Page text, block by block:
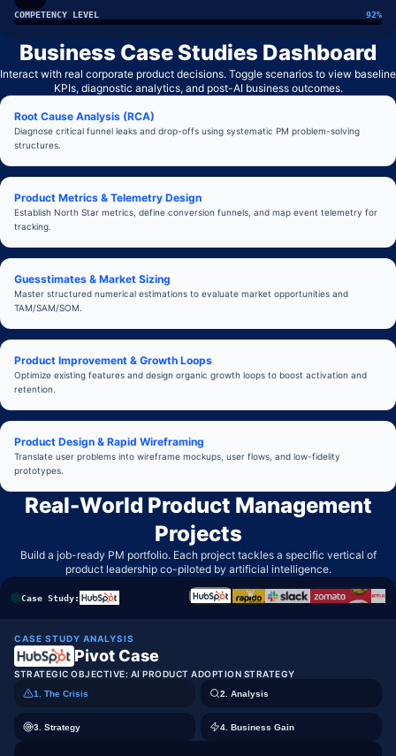
COMPETENCY LEVEL 92%
Business Case Studies Dashboard
Interact with real corporate product decisions. Toggle scenarios to view baseline
KPIs, diagnostic analytics, and post-AI business outcomes.
Root Cause Analysis (RCA)
Diagnose critical funnel leaks and drop-offs using systematic PM problem-solving
structures.
Product Metrics & Telemetry Design
Establish North Star metrics, define conversion funnels, and map event telemetry for
tracking.
Guesstimates & Market Sizing
Master structured numerical estimations to evaluate market opportunities and
TAM/SAM/SOM.
Product Improvement & Growth Loops
Optimize existing features and design organic growth loops to boost activation and
retention.
Product Design & Rapid Wireframing
Translate user problems into wireframe mockups, user flows, and low-fidelity
prototypes.
Real-World Product Management
Projects
Build a job-ready PM portfolio. Each project tackles a specific vertical of
product leadership co-piloted by artificial intelligence.
Case Study:
CASE STUDY ANALYSIS
Pivot Case
STRATEGIC OBJECTIVE: AI PRODUCT ADOPTION STRATEGY
1. The Crisis 2. Analysis
3. Strategy 4. Business Gain